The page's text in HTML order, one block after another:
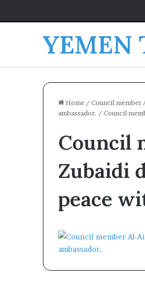
YEMEN
Home / Council member
ambassador. / Council
Council
Zubaidi
peace